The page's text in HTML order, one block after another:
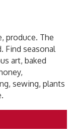
produce. The
Find seasonal
art, baked
sewing, plants